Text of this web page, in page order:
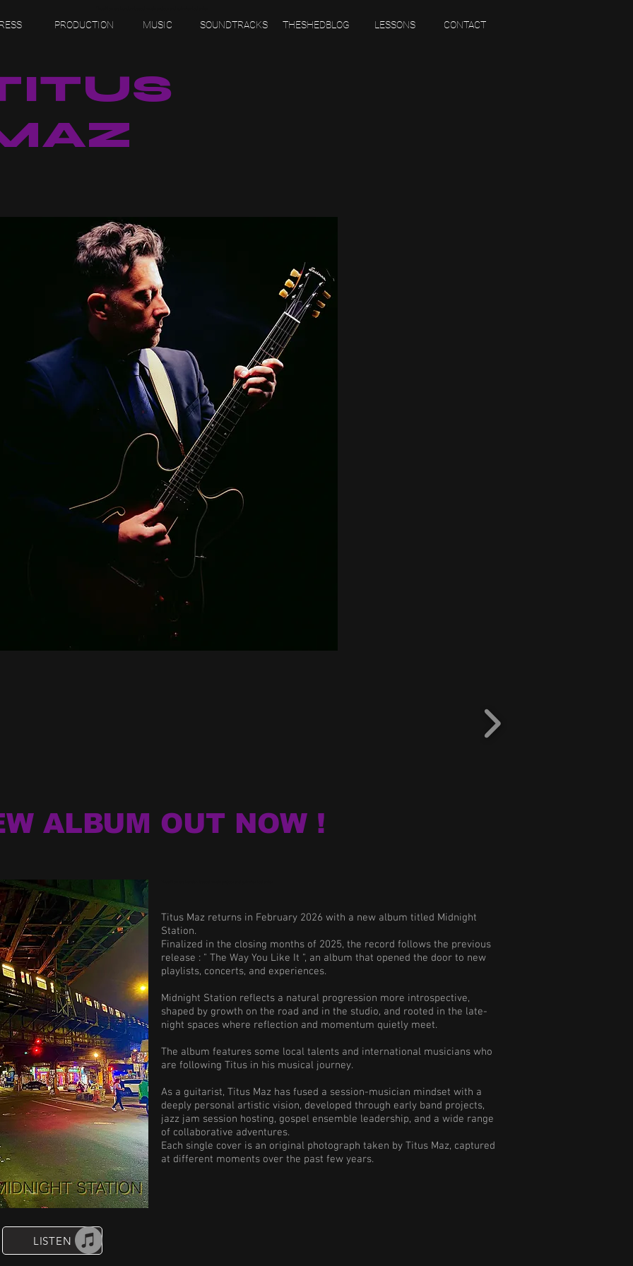
PRODUCTION MUSIC SOUNDTRACKS THESHEDBLOG LESSONS CONTACT
ALBUM OUT NOW !
LISTEN
Titus Maz returns in February 2026 with a new album titled Midnight
Station.
Finalized in the closing months of 2025, the record follows the previous
release : " The Way You Like It ", an album that opened the door to new
playlists, concerts, and experiences.
Midnight Station reflects a natural progression more introspective,
shaped by growth on the road and in the studio, and rooted in the late-
night spaces where reflection and momentum quietly meet.
The album features some local talents and international musicians who
are following Titus in his musical journey.
As a guitarist, Titus Maz has fused a session-musician mindset with a
deeply personal artistic vision, developed through early band projects,
jazz jam session hosting, gospel ensemble leadership, and a wide range
of collaborative adventures.
Each single cover is an original photograph taken by Titus Maz, captured
at different moments over the past few years.